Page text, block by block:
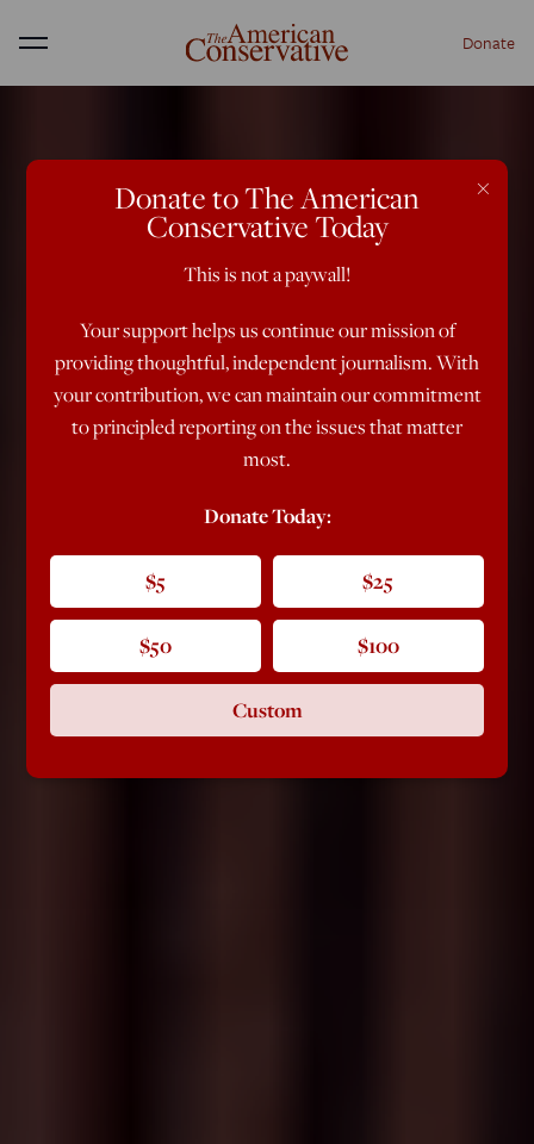
Menu Donate
×
Donate to The American
Conservative Today
This is not a paywall!
Your support helps us continue our mission of
providing thoughtful, independent journalism. With
your contribution, we can maintain our commitment
to principled reporting on the issues that matter
most.
Donate Today:
$5 $25
$50 $100
Custom